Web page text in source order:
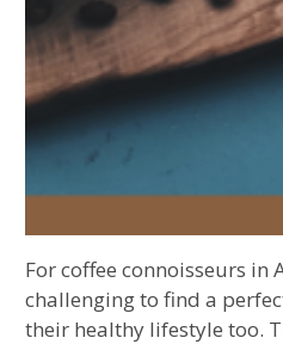
For coffee connoisseurs in
challenging to find a
their healthy lifestyle too.